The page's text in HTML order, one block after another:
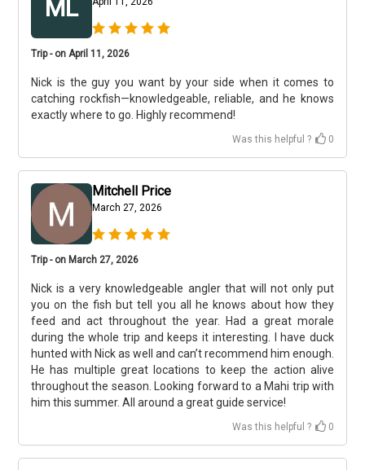
ML
Trip - on April 11, 2026
Nick is the guy you want by your side when it comes to
catching rockfish—knowledgeable, reliable, and he knows
exactly where to go. Highly recommend!
Was this helpful ? 0
Mitchell Price
March 27, 2026
Trip - on March 27, 2026
Nick is a very knowledgeable angler that will not only put
you on the fish but tell you all he knows about how they
feed and act throughout the year. Had a great morale
during the whole trip and keeps it interesting. I have duck
hunted with Nick as well and can’t recommend him enough.
He has multiple great locations to keep the action alive
throughout the season. Looking forward to a Mahi trip with
him this summer. All around a great guide service!
Was this helpful ? 0